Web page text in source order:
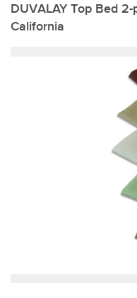
DUVALAY Top Bed
California